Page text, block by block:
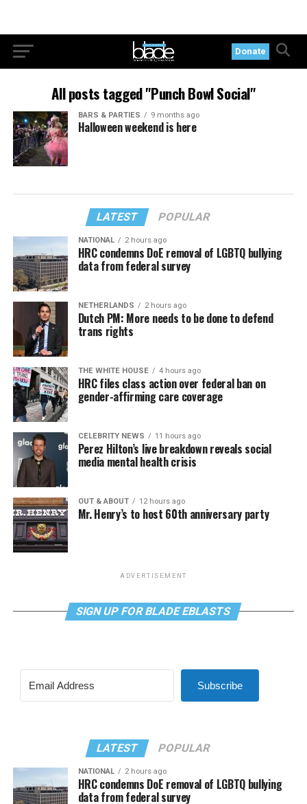
Donate
All posts tagged "Punch Bowl Social"
BARS & PARTIES 9 months ago
Halloween weekend is here
LATEST POPULAR
NATIONAL 2 hours ago
HRC condemns DoE removal of LGBTQ bullying
data from federal survey
NETHERLANDS 2 hours ago
Dutch PM: More needs to be done to defend
trans rights
THE WHITE HOUSE 4 hours ago
HRC files class action over federal ban on
gender-affirming care coverage
CELEBRITY NEWS 11 hours ago
Perez Hilton’s live breakdown reveals social
media mental health crisis
OUT & ABOUT 12 hours ago
Mr. Henry’s to host 60th anniversary party
ADVERTISEMENT
SIGN UP FOR BLADE EBLASTS
Subscribe
LATEST POPULAR
NATIONAL 2 hours ago
HRC condemns DoE removal of LGBTQ bullying
data from federal survey